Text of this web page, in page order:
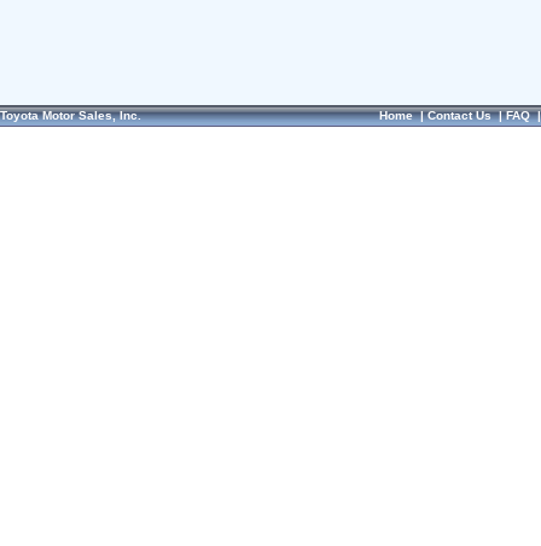
Toyota Motor Sales, Inc. Home|Contact Us|FAQ